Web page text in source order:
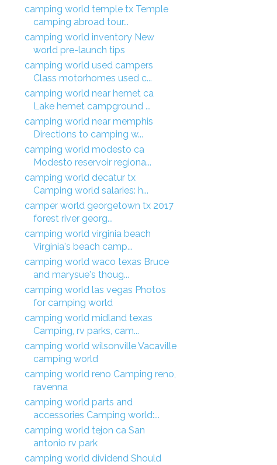
camping world temple tx Temple
camping abroad tour...
camping world inventory New
world pre-launch tips
camping world used campers
Class motorhomes used c...
camping world near hemet ca
Lake hemet campground ...
camping world near memphis
Directions to camping w...
camping world modesto ca
Modesto reservoir regiona...
camping world decatur tx
Camping world salaries: h...
camper world georgetown tx 2017
forest river georg...
camping world virginia beach
Virginia's beach camp...
camping world waco texas Bruce
and marysue's thoug...
camping world las vegas Photos
for camping world
camping world midland texas
Camping, rv parks, cam...
camping world wilsonville Vacaville
camping world
camping world reno Camping reno,
ravenna
camping world parts and
accessories Camping world:...
camping world tejon ca San
antonio rv park
camping world dividend Should